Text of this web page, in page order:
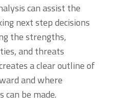
can assist the
next step decisions
the strengths,
and threats
a clear outline of
and where
be made.